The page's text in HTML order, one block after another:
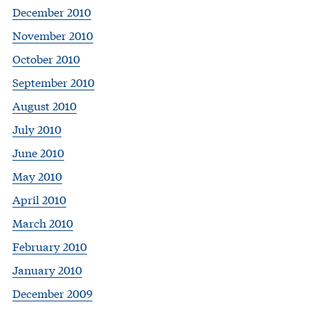
December 2010
November 2010
October 2010
September 2010
August 2010
July 2010
June 2010
May 2010
April 2010
March 2010
February 2010
January 2010
December 2009